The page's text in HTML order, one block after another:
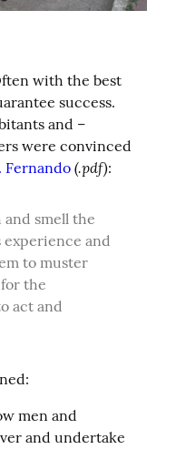
with the best
success.
and –
were convinced
Fernando(.pdf):
and smell the
and
to muster
the
act and
men and
and undertake